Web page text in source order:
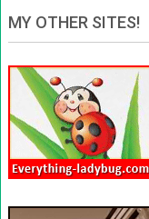
MY OTHER SITES!